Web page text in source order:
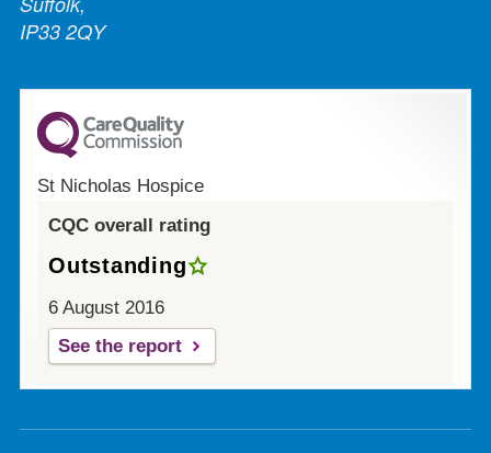
IP33 2QY
St Nicholas Hospice
CQC overall rating
Outstanding
6 August 2016
See the report